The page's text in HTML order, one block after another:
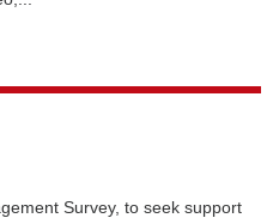
Survey, to seek support